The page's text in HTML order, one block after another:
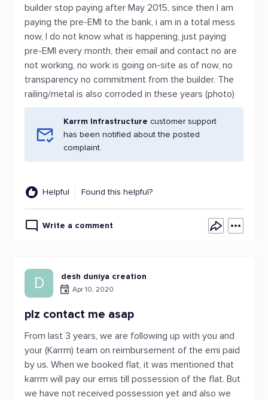
builder stop paying after May 2015, since then I am
paying the pre-EMI to the bank, i am in a total mess
now, I do not know what is happening, just paying
pre-EMI every month, their email and contact no are
not working, no work is going on-site as of now, no
transparency no commitment from the builder. The
railing/metal is also corroded in these years (photo)
Karrm Infrastructure customer support
has been notified about the posted
complaint.
Helpful Found this helpful?
Write a comment
D desh duniya creation
Apr 10, 2020
plz contact me asap
From last 3 years, we are following up with you and
your (Karrm) team on reimbursement of the emi paid
by us. When we booked flat, it was mentioned that
karrm will pay our emis till possession of the flat. But
we have not received possession yet and also we